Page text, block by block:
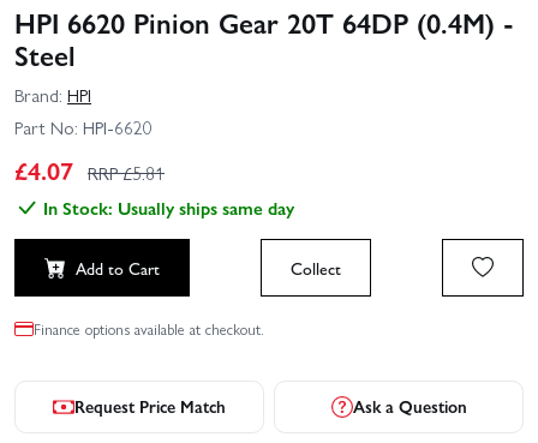
HPI 6620 Pinion Gear 20T 64DP (0.4M) -
Steel
Brand: HPI
Part No: HPI-6620
£4.07 RRP £5.81
In Stock: Usually ships same day
Add to Cart Collect
Finance options available at checkout.
Request Price Match Ask a Question